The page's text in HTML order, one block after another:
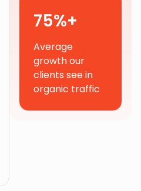
75%+
Average
growth our
clients see in
organic traffic